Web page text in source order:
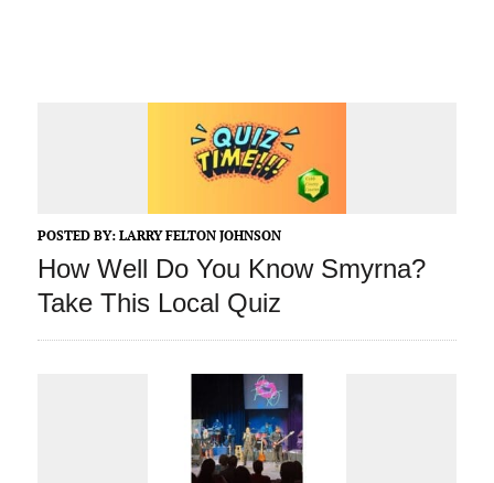
POSTED BY: LARRY FELTON JOHNSON
How Well Do You Know Smyrna?
Take This Local Quiz